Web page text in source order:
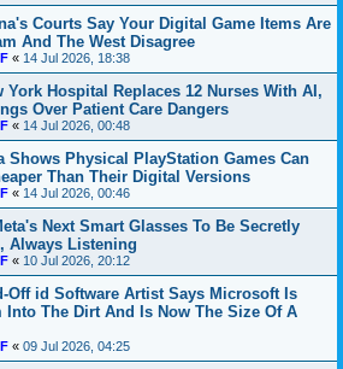
Courts Say Your Digital Game Items Are
And The West Disagree
« 14 Jul 2026, 18:38
York Hospital Replaces 12 Nurses With AI,
Over Patient Care Dangers
« 14 Jul 2026, 00:48
Shows Physical PlayStation Games Can
Than Their Digital Versions
« 14 Jul 2026, 00:46
Next Smart Glasses To Be Secretly
Always Listening
« 10 Jul 2026, 20:12
Off id Software Artist Says Microsoft Is
Into The Dirt And Is Now The Size Of A
« 09 Jul 2026, 04:25